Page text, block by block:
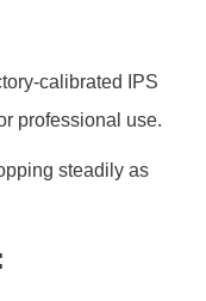
calibrated IPS
professional use.
steadily as